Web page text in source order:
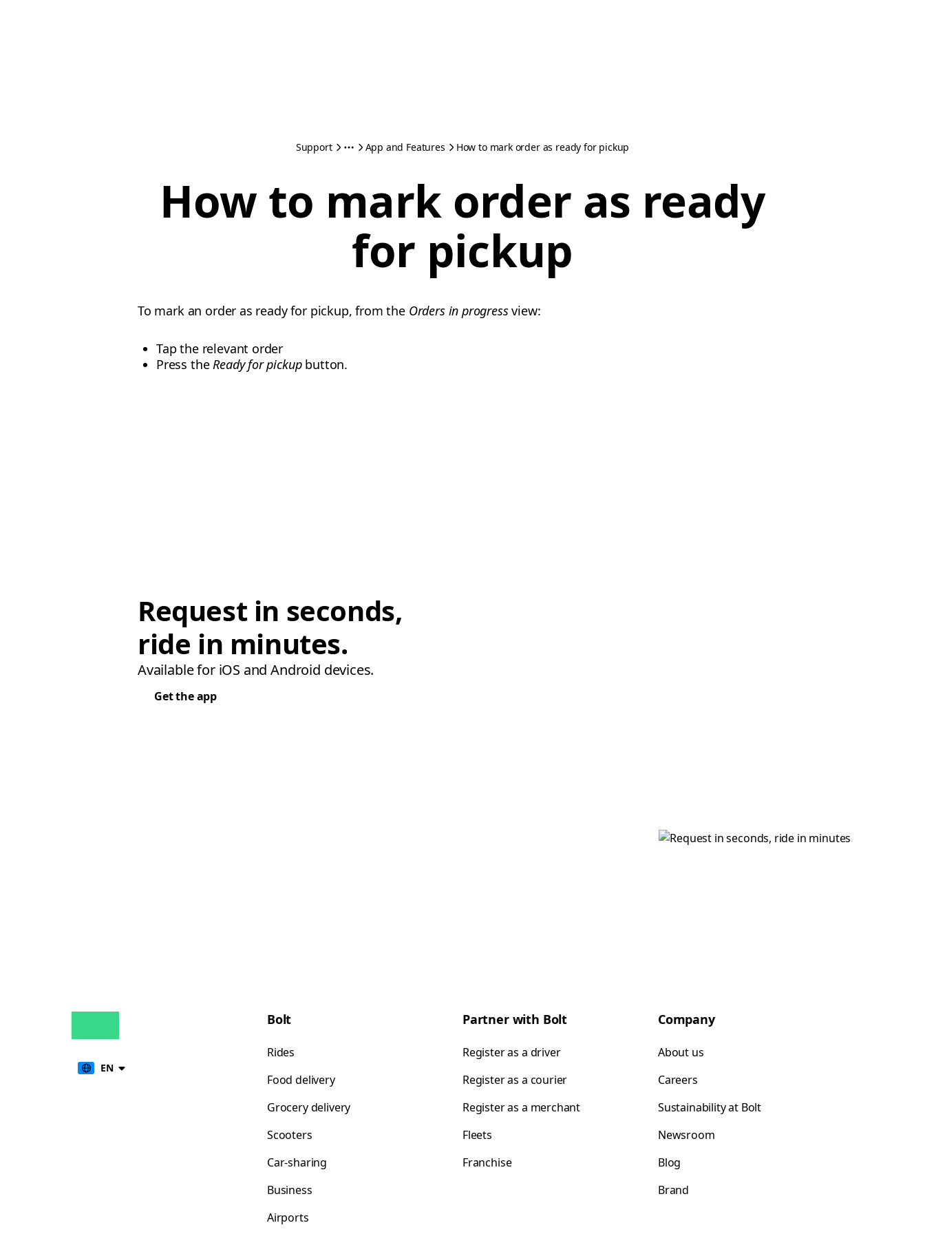
Support App and Features How to mark order as ready for pickup
How to mark order as ready
for pickup
To mark an order as ready for pickup, from the Orders in progressview:
Tap the relevant order
Press theReady for pickupbutton.
Request in seconds,
ride in minutes.
Available for iOS and Android devices.
Get the app
EN
Bolt
Rides
Food delivery
Grocery delivery
Scooters
Car-sharing
Business
Airports
Partner with Bolt
Register as a driver
Register as a courier
Register as a merchant
Fleets
Franchise
Company
About us
Careers
Sustainability at Bolt
Newsroom
Blog
Brand